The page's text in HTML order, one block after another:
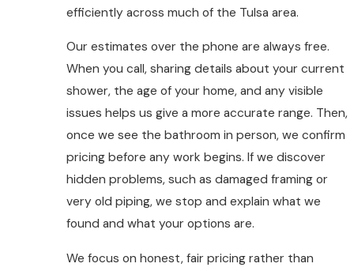
efficiently across much of the Tulsa area.
Our estimates over the phone are always free.
When you call, sharing details about your current
shower, the age of your home, and any visible
issues helps us give a more accurate range. Then,
once we see the bathroom in person, we confirm
pricing before any work begins. If we discover
hidden problems, such as damaged framing or
very old piping, we stop and explain what we
found and what your options are.
We focus on honest, fair pricing rather than